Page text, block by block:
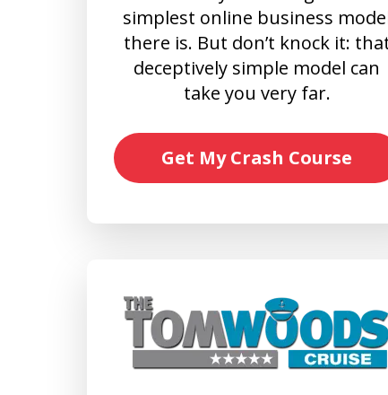
simplest online business
there is. But don’t knock it:
deceptively simple model can
take you very far.
Get My Crash Course